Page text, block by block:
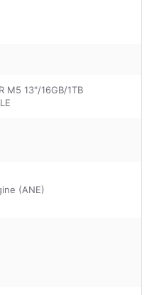
M5 13"/16GB/1TB
(ANE)